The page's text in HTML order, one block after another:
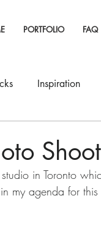
PORTFOLIO FAQ
Inspiration
Shoot
in Toronto
my agenda for